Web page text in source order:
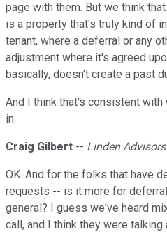
page with them. But we think
is a property that's truly kind of
tenant, where a deferral or any
adjustment where it's agreed
basically, doesn't create a past
And I think that's consistent
in.
Craig Gilbert -- Linden
OK. And for the folks that have
requests -- is it more for
general? I guess we've heard
call, and I think they were